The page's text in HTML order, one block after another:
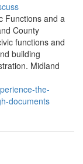
Functions and a
County
functions and
building
Midland
the-
documents